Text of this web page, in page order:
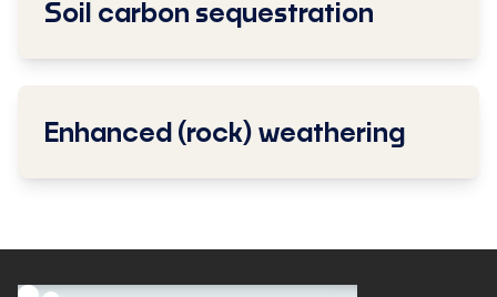
Soil carbon sequestration
Enhanced (rock) weathering